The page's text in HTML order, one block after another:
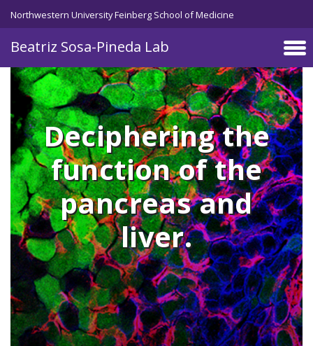
Skip to main content
Northwestern University Feinberg School of Medicine
Beatriz Sosa-Pineda Lab
Deciphering the
function of the
pancreas and
liver.